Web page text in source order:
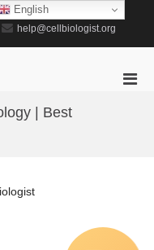
help@cellbiologist.org
| Best
English